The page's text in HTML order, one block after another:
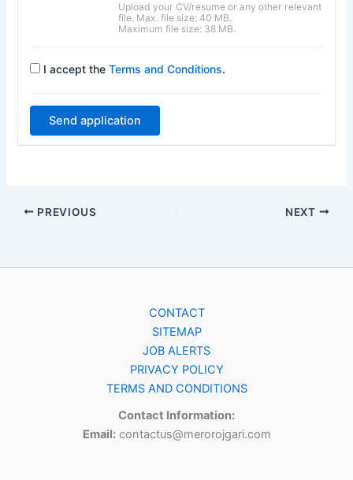
Upload your CV/resume or any other relevant
file. Max. file size: 40 MB.
Maximum file size: 38 MB.
I accept theTerms and Conditions.
PREVIOUS NEXT
CONTACT
SITEMAP
JOB ALERTS
PRIVACY POLICY
TERMS AND CONDITIONS
Contact Information:
Email:contactus@merorojgari.com